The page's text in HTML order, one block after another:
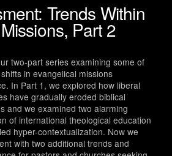
Trends Within
Part 2
two-part series examining some of
in evangelical missions
In Part 1, we explored how liberal
have gradually eroded biblical
and we examined two alarming
of international theological education
hyper-contextualization. Now we
with two additional trends and